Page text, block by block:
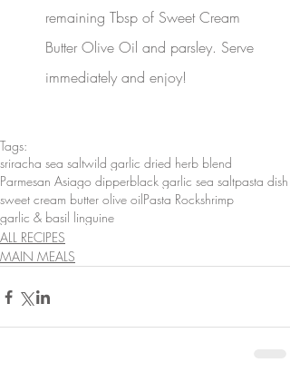
remaining Tbsp of Sweet Cream
Butter Olive Oil and parsley. Serve
immediately and enjoy!
Tags:
sriracha sea saltwild garlic dried herb blend
Parmesan Asiago dipperblack garlic sea saltpasta dish
sweet cream butter olive oil Pasta Rockshrimp
garlic & basil linguine
ALL RECIPES
MAIN MEALS